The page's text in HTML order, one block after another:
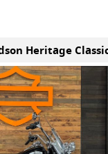
Heritage